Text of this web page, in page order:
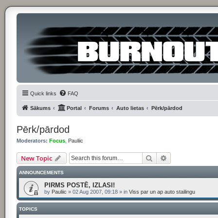
Quick links FAQ
Sākums Portal Forums Auto lietas Pērk/pārdod
Pērk/pārdod
Moderators: Focus, Pauliic
New Topic Search
ANNOUNCEMENTS
PIRMS POSTĒ, IZLASI!
by Pauliic » 02 Aug 2007, 09:18» in Viss par un ap auto stailingu
TOPICS